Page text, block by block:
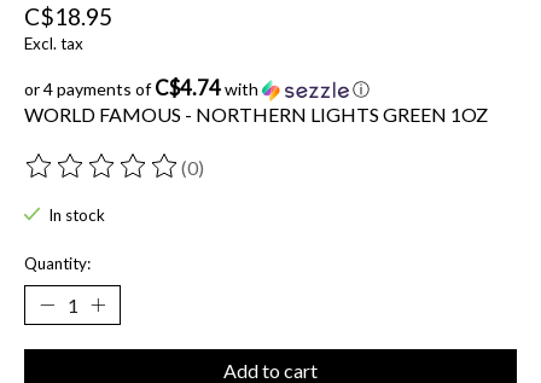
C$18.95
Excl. tax
or 4 payments ofC$4.74with ⓘ
WORLD FAMOUS - NORTHERN LIGHTS GREEN 1OZ
The rating of this product is
(0)
In stock
Quantity:
Add to cart